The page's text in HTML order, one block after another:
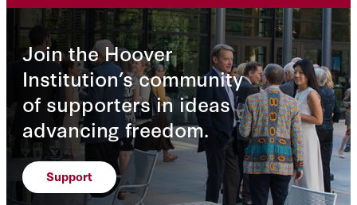
Join the Hoover
Institution’s community
of supporters in ideas
advancing freedom.
Support